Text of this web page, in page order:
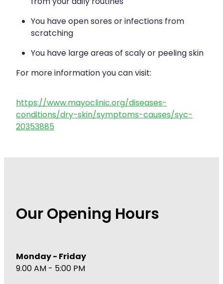
You have open sores or infections from
scratching
You have large areas of scaly or peeling skin
For more information you can visit:
https://www.mayoclinic.org/diseases-
conditions/dry-skin/symptoms-causes/syc-
20353885
Our Opening Hours
Monday - Friday
9.00 AM - 5:00 PM